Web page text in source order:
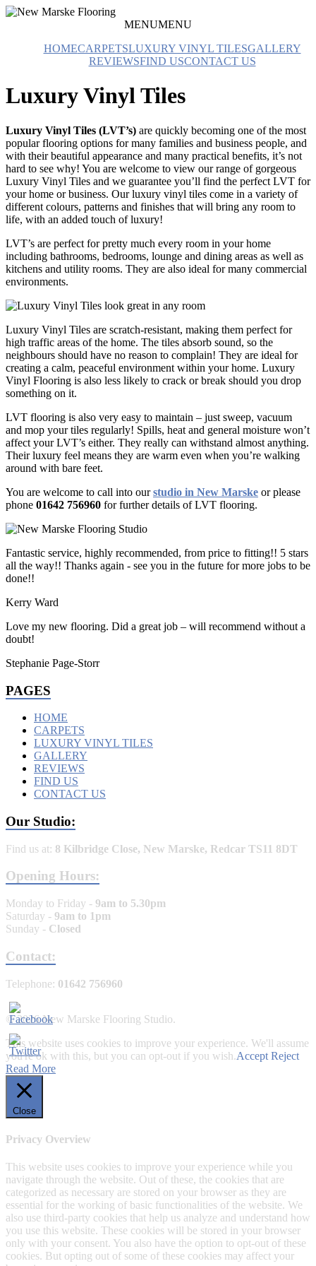
Skip
Marske
MENUMENU
HOMECARPETSLUXURY VINYL TILESGALLERY
REVIEWSFIND USCONTACT US
Luxury Vinyl Tiles
Luxury Vinyl Tiles (LVT’s) are quickly becoming one of the most
popular flooring options for many families and business people, and
with their beautiful appearance and many practical benefits, it’s not
hard to see why! You are welcome to view our range of gorgeous
Luxury Vinyl Tiles and we guarantee you’ll find the perfect LVT for
your home or business. Our luxury vinyl tiles come in a variety of
different colours, patterns and finishes that will bring any room to
life, with an added touch of luxury!
LVT’s are perfect for pretty much every room in your home
including bathrooms, bedrooms, lounge and dining areas as well as
kitchens and utility rooms. They are also ideal for many commercial
environments.
Luxury Vinyl Tiles are scratch-resistant, making them perfect for
high traffic areas of the home. The tiles absorb sound, so the
neighbours should have no reason to complain! They are ideal for
creating a calm, peaceful environment within your home. Luxury
Vinyl Flooring is also less likely to crack or break should you drop
something on it.
LVT flooring is also very easy to maintain – just sweep, vacuum
and mop your tiles regularly! Spills, heat and general moisture won’t
affect your LVT’s either. They really can withstand almost anything.
Their luxury feel means they are warm even when you’re walking
around with bare feet.
You are welcome to call into ourstudio in New Marske or please
phone 01642 756960 for further details of LVT flooring.
Fantastic service, highly recommended, from price to fitting!! 5 stars
all the way!! Thanks again - see you in the future for more jobs to be
done!!
Kerry Ward
Love my new flooring. Did a great job – will recommend without a
doubt!
Stephanie Page-Storr
PAGES
HOME
CARPETS
LUXURY VINYL TILES
GALLERY
REVIEWS
FIND US
CONTACT US
Our Studio:
Find us at: 8 Kilbridge Close, New Marske, Redcar TS11 8DT
Opening Hours:
Monday to Friday - 9am to 5.30pm
Saturday - 9am to 1pm
Sunday - Closed
Contact:
Telephone: 01642 756960
© 2026 New Marske Flooring Studio.
This website uses cookies to improve your experience. We'll assume
you're ok with this, but you can opt-out if you wish.Accept Reject
Read More
Close
Privacy Overview
This website uses cookies to improve your experience while you
navigate through the website. Out of these, the cookies that are
categorized as necessary are stored on your browser as they are
essential for the working of basic functionalities of the website. We
also use third-party cookies that help us analyze and understand how
you use this website. These cookies will be stored in your browser
only with your consent. You also have the option to opt-out of these
cookies. But opting out of some of these cookies may affect your